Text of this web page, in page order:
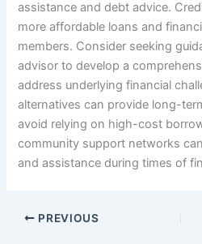
assistance and debt advice.
more affordable loans and
members. Consider seeking
advisor to develop a
address underlying financial
alternatives can provide long-
avoid relying on high-cost
community support networks
and assistance during times of
PREVIOUS